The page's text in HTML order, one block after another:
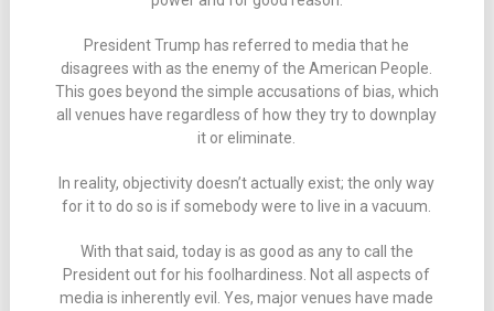
President Trump has referred to media that he
disagrees with as the enemy of the American People.
This goes beyond the simple accusations of bias, which
all venues have regardless of how they try to downplay
it or eliminate.
In reality, objectivity doesn’t actually exist; the only way
for it to do so is if somebody were to live in a vacuum.
With that said, today is as good as any to call the
President out for his foolhardiness. Not all aspects of
media is inherently evil. Yes, major venues have made